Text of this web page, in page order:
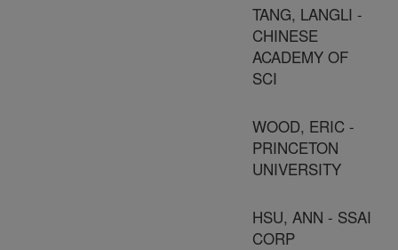
TANG, LANGLI -
CHINESE
ACADEMY OF
SCI
WOOD, ERIC -
PRINCETON
UNIVERSITY
HSU, ANN - SSAI
CORP